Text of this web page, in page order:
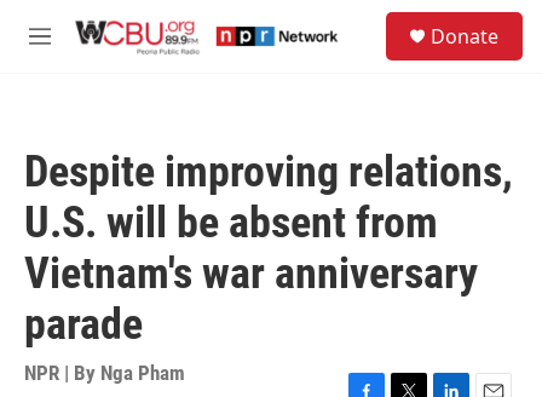
M
Donate
Despite improving relations,
U.S. will be absent from
Vietnam's war anniversary
parade
NPR | By Nga Pham